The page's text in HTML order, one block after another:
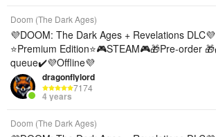
Doom (The Dark Ages)
💜DOOM: The Dark Ages + Revelations DLC💜
⭐️Premium Edition⭐️🎮STEAM🎮🎁Pre-order
queue✔️💜Offline💜
dragonflylord
7174
4 years
Doom (The Dark Ages)